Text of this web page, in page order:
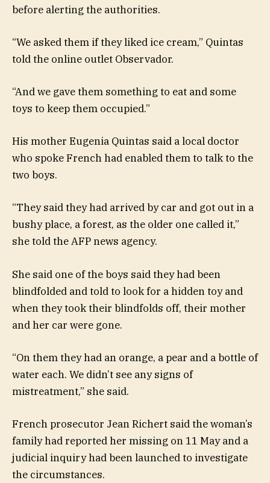
before alerting the authorities.
“We asked them if they liked ice cream,” Quintas
told the online outlet Observador.
“And we gave them something to eat and some
toys to keep them occupied.”
His mother Eugenia Quintas said a local doctor
who spoke French had enabled them to talk to the
two boys.
“They said they had arrived by car and got out in a
bushy place, a forest, as the older one called it,”
she told the AFP news agency.
She said one of the boys said they had been
blindfolded and told to look for a hidden toy and
when they took their blindfolds off, their mother
and her car were gone.
“On them they had an orange, a pear and a bottle of
water each. We didn’t see any signs of
mistreatment,” she said.
French prosecutor Jean Richert said the woman’s
family had reported her missing on 11 May and a
judicial inquiry had been launched to investigate
the circumstances.